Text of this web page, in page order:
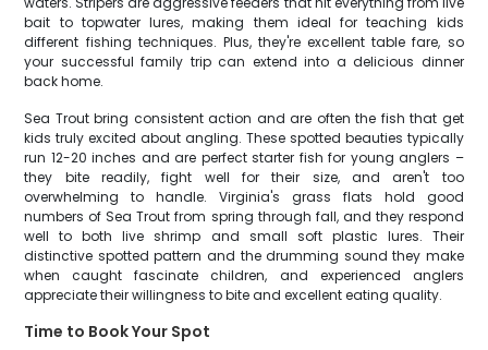
bait to topwater lures, making them ideal for teaching kids
different fishing techniques. Plus, they're excellent table fare, so
your successful family trip can extend into a delicious dinner
back home.
Sea Trout bring consistent action and are often the fish that get
kids truly excited about angling. These spotted beauties typically
run 12-20 inches and are perfect starter fish for young anglers –
they bite readily, fight well for their size, and aren't too
overwhelming to handle. Virginia's grass flats hold good
numbers of Sea Trout from spring through fall, and they respond
well to both live shrimp and small soft plastic lures. Their
distinctive spotted pattern and the drumming sound they make
when caught fascinate children, and experienced anglers
appreciate their willingness to bite and excellent eating quality.
Time to Book Your Spot